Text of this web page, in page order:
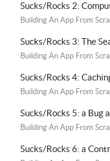
Sucks/Rocks 2:
Building An App From
Sucks/Rocks 3: The
Building An App From
Sucks/Rocks 4:
Building An App From
Sucks/Rocks 5: a Bug
Building An App From
Sucks/Rocks 6: a